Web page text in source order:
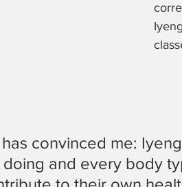
convinced me:
and every body